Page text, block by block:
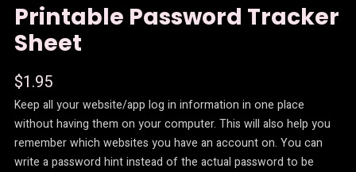
Printable Password Tracker
Sheet
$1.95
Keep all your website/app log in information in one place
without having them on your computer. This will also help you
remember which websites you have an account on. You can
write a password hint instead of the actual password to be